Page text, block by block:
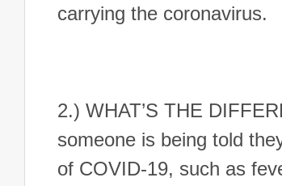
carrying the coronavirus.
2.) WHAT’S THE
someone is being told
of COVID-19, such as